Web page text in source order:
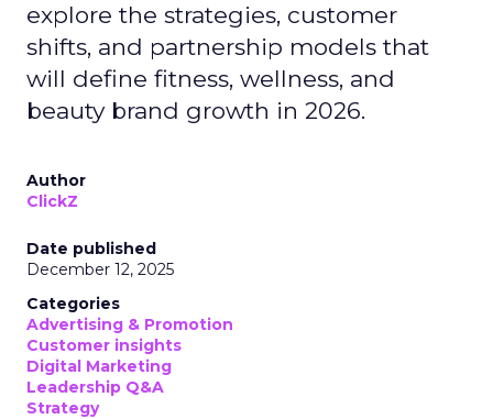
explore the strategies, customer
shifts, and partnership models that
will define fitness, wellness, and
beauty brand growth in 2026.
Author
ClickZ
Date published
December 12, 2025
Categories
Advertising & Promotion
Customer insights
Digital Marketing
Leadership Q&A
Strategy